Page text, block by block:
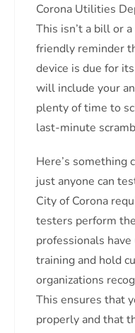
Corona Utilities
This isn’t a bill or
friendly reminder
device is due for
will include your
plenty of time to
last-minute
Here’s something
just anyone can
City of Corona
testers perform
professionals
training and hold
organizations
This ensures that
properly and that